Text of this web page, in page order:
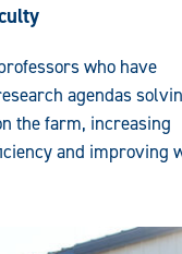
who have
agendas
the farm, increasing
and improving